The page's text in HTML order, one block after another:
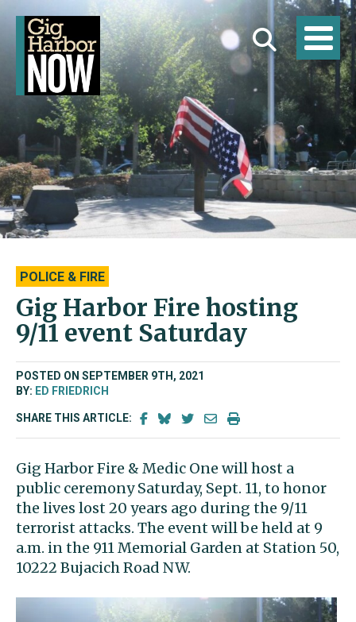
POLICE & FIRE
Gig Harbor Fire hosting
9/11 event Saturday
POSTED ON SEPTEMBER 9TH, 2021
BY: ED FRIEDRICH
SHARE THIS ARTICLE:
Gig Harbor Fire & Medic One will host a
public ceremony Saturday, Sept. 11, to honor
the lives lost 20 years ago during the 9/11
terrorist attacks. The event will be held at 9
a.m. in the 911 Memorial Garden at Station 50,
10222 Bujacich Road NW.